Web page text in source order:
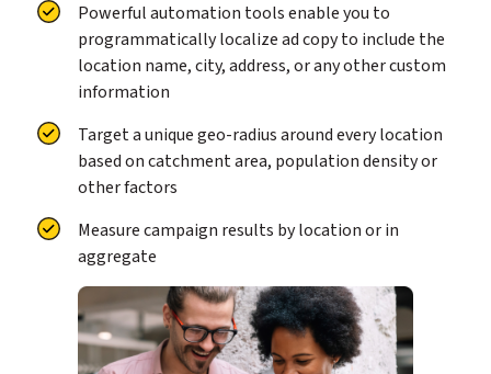
Powerful automation tools enable you to
programmatically localize ad copy to include the
location name, city, address, or any other custom
information
Target a unique geo-radius around every location
based on catchment area, population density or
other factors
Measure campaign results by location or in
aggregate